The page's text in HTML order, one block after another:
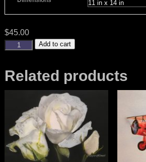
$45.00
Add to cart
Related products